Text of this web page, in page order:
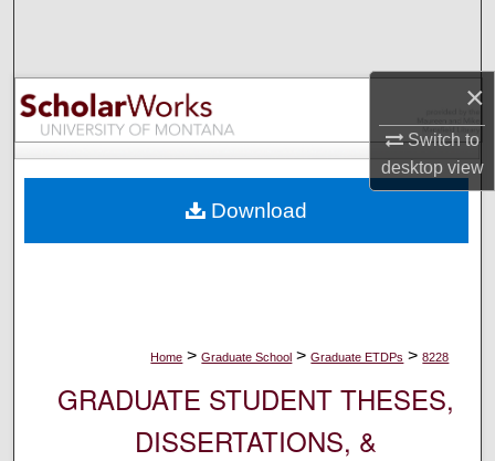
×
Switch to
desktopview
Browse Collections
My Account
Digital Commons Network™
Home > Graduate School > Graduate ETDPs > 8228
GRADUATE STUDENT THESES,
DISSERTATIONS, &
Download